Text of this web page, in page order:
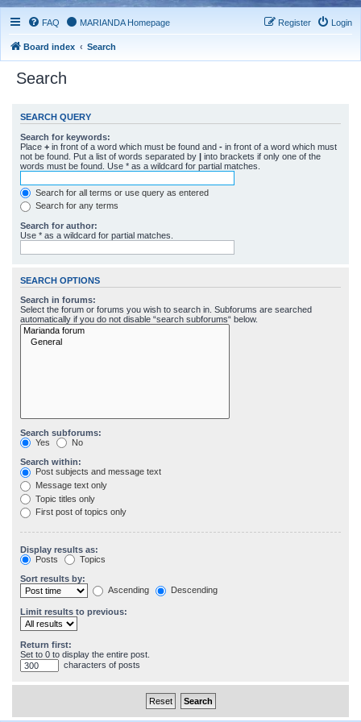
FAQ MARIANDA Homepage Login
Register
Board index Search
Search
SEARCH QUERY
Search for keywords:
Place + in front of a word which must be found and - in front of a word which must
not be found. Put a list of words separated by | into brackets if only one of the
words must be found. Use * as a wildcard for partial matches.
Search for all terms or use query as entered
Search for any terms
Search for author:
Use * as a wildcard for partial matches.
SEARCH OPTIONS
Search in forums:
Select the forum or forums you wish to search in. Subforums are searched
automatically if you do not disable “search subforums“ below.
Search subforums:
Yes
No
Search within:
Post subjects and message text
Message text only
Topic titles only
First post of topics only
Display results as:
Posts
Topics
Sort results by:
Ascending
Descending
Limit results to previous:
Return first:
Set to 0 to display the entire post.
characters of posts